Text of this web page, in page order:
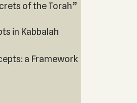
of the Torah”
in Kabbalah
a Framework